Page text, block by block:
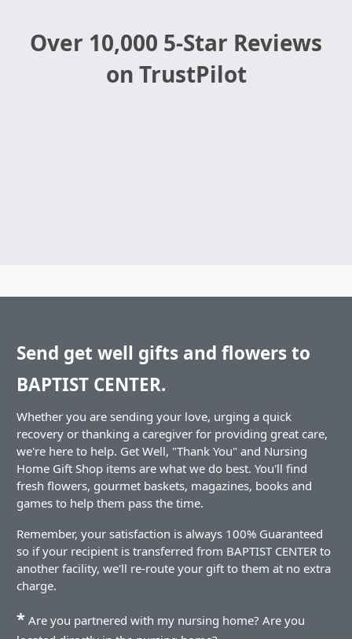
Over 10,000 5-Star Reviews
on TrustPilot
Send get well gifts and flowers to
BAPTIST CENTER.
Whether you are sending your love, urging a quick
recovery or thanking a caregiver for providing great care,
we're here to help. Get Well, "Thank You" and Nursing
Home Gift Shop items are what we do best. You'll find
fresh flowers, gourmet baskets, magazines, books and
games to help them pass the time.
Remember, your satisfaction is always 100% Guaranteed
so if your recipient is transferred from BAPTIST CENTER to
another facility, we'll re-route your gift to them at no extra
charge.
* Are you partnered with my nursing home? Are you